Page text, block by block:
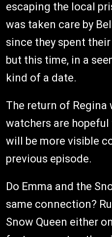
escaping the local
was taken care by
since they spent
but this time, in a
kind of a date.
The return of Regina
watchers are
will be more visible
previous episode.
Do Emma and the
same connection?
Snow Queen either